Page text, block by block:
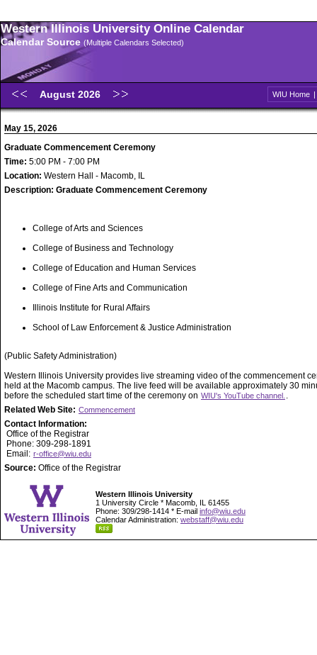
Western Illinois University Online Calendar
Calendar Source (Multiple Calendars Selected)
August 2026 WIU Home |
May 15, 2026
Graduate Commencement Ceremony
Time: 5:00 PM - 7:00 PM
Location: Western Hall - Macomb, IL
Description: Graduate Commencement Ceremony
College of Arts and Sciences
College of Business and Technology
College of Education and Human Services
College of Fine Arts and Communication
Illinois Institute for Rural Affairs
School of Law Enforcement & Justice Administration
(Public Safety Administration)
Western Illinois University provides live streaming video of the commencement
held at the Macomb campus. The live feed will be available approximately 30
before the scheduled start time of the ceremony on WIU's YouTube channel. .
Related Web Site: Commencement
Contact Information:
Office of the Registrar
Phone: 309-298-1891
Email: r-office@wiu.edu
Source: Office of the Registrar
Western Illinois University
1 University Circle * Macomb, IL 61455
Phone: 309/298-1414 * E-mail info@wiu.edu
Calendar Administration: webstaff@wiu.edu